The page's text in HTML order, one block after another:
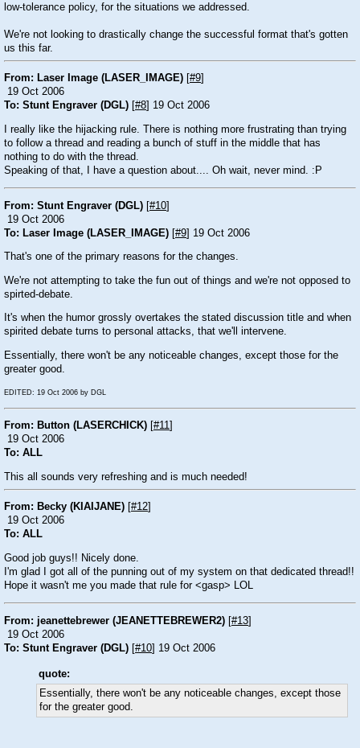
low-tolerance policy, for the situations we addressed.
We're not looking to drastically change the successful format that's gotten
us this far.
From: Laser Image (LASER_IMAGE) #9
19 Oct 2006
To: Stunt Engraver (DGL) #8 ] 19 Oct 2006
I really like the hijacking rule. There is nothing more frustrating than trying
to follow a thread and reading a bunch of stuff in the middle that has
nothing to do with the thread.
Speaking of that, I have a question about.... Oh wait, never mind. :P
From: Stunt Engraver (DGL) [#10]
19 Oct 2006
To: Laser Image (LASER_IMAGE) [#9] 19 Oct 2006
That's one of the primary reasons for the changes.
We're not attempting to take the fun out of things and we're not opposed to
spirted-debate.
It's when the humor grossly overtakes the stated discussion title and when
spirited debate turns to personal attacks, that we'll intervene.
Essentially, there won't be any noticeable changes, except those for the
greater good.
EDITED: 19 Oct 2006 by DGL
From: Button (LASERCHICK) #11
19 Oct 2006
To: ALL
This all sounds very refreshing and is much needed!
From: Becky (KIAIJANE) #12
19 Oct 2006
To: ALL
Good job guys!! Nicely done.
I'm glad I got all of the punning out of my system on that dedicated thread!!
Hope it wasn't me you made that rule for <gasp> LOL
From: jeanettebrewer (JEANETTEBREWER2) [#13]
19 Oct 2006
To: Stunt Engraver (DGL) [#10] 19 Oct 2006
quote:
Essentially, there won't be any noticeable changes, except those
for the greater good.